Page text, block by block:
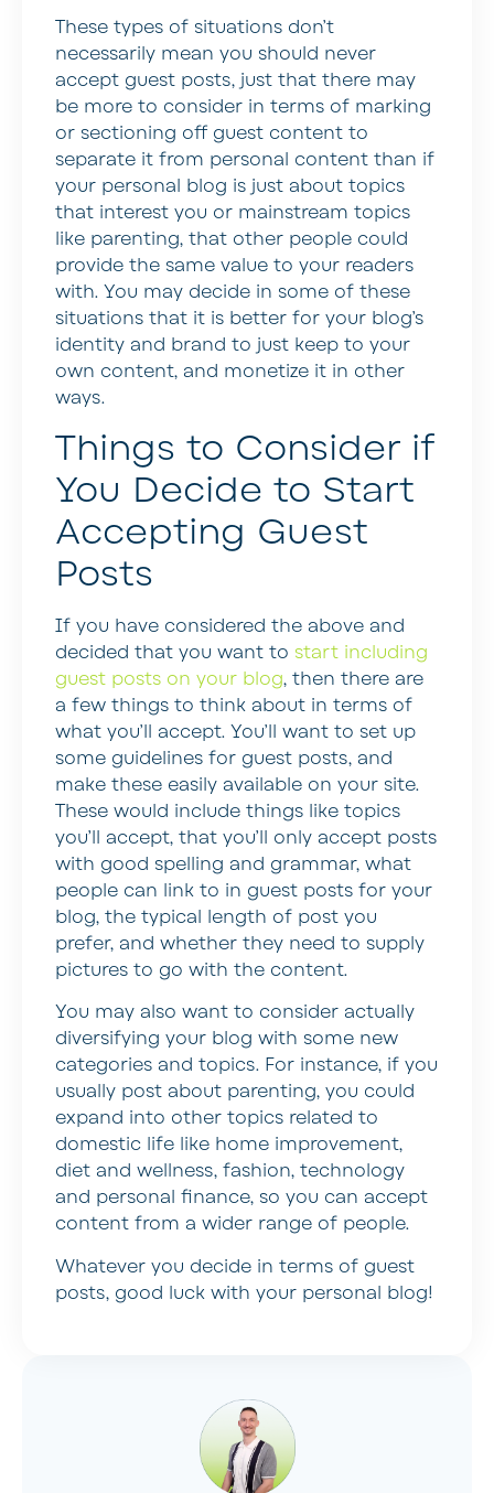
These types of situations don’t
necessarily mean you should never
accept guest posts, just that there may
be more to consider in terms of marking
or sectioning off guest content to
separate it from personal content than if
your personal blog is just about topics
that interest you or mainstream topics
like parenting, that other people could
provide the same value to your readers
with. You may decide in some of these
situations that it is better for your blog’s
identity and brand to just keep to your
own content, and monetize it in other
ways.
Things to Consider if
You Decide to Start
Accepting Guest
Posts
If you have considered the above and
decided that you want to start including
guest posts on your blog, then there are
a few things to think about in terms of
what you’ll accept. You’ll want to set up
some guidelines for guest posts, and
make these easily available on your site.
These would include things like topics
you’ll accept, that you’ll only accept posts
with good spelling and grammar, what
people can link to in guest posts for your
blog, the typical length of post you
prefer, and whether they need to supply
pictures to go with the content.
You may also want to consider actually
diversifying your blog with some new
categories and topics. For instance, if you
usually post about parenting, you could
expand into other topics related to
domestic life like home improvement,
diet and wellness, fashion, technology
and personal finance, so you can accept
content from a wider range of people.
Whatever you decide in terms of guest
posts, good luck with your personal blog!